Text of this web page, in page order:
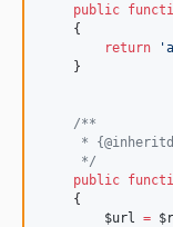
public
    {
return
'
    }
/**
*
*/
public
    {
$url
=